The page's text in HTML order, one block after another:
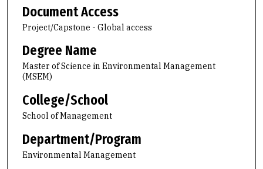
Document Access
Project/Capstone - Global access
Degree Name
Master of Science in Environmental Management
(MSEM)
College/School
School of Management
Department/Program
Environmental Management